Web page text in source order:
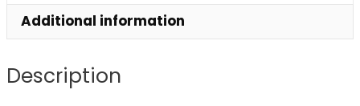
Additional information
Description